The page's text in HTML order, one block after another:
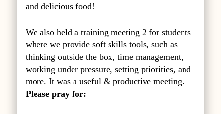
and delicious food!
We also held a training meeting 2 for students
where we provide soft skills tools, such as
thinking outside the box, time management,
working under pressure, setting priorities, and
more. It was a useful & productive meeting.
Please pray for: